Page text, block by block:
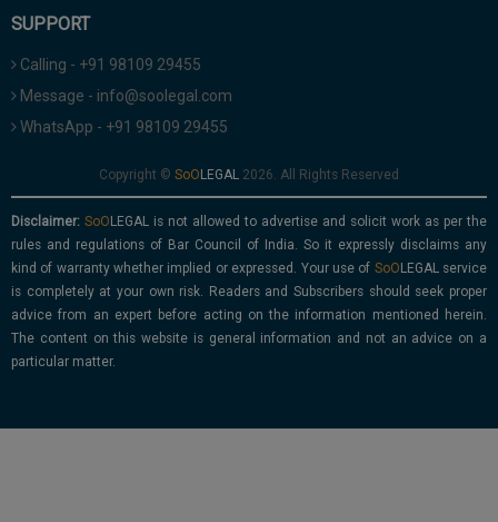
SUPPORT
Calling - +91 98109 29455
Message - info@soolegal.com
WhatsApp - +91 98109 29455
Copyright © 2026. All Rights Reserved
Disclaimer:
is not allowed to advertise and solicit work as per the
rules and regulations of Bar Council of India. So it expressly disclaims any
kind of warranty whether implied or expressed. Your use of
service
is completely at your own risk. Readers and Subscribers should seek proper
advice from an expert before acting on the information mentioned herein.
The content on this website is general information and not an advice on a
particular matter.